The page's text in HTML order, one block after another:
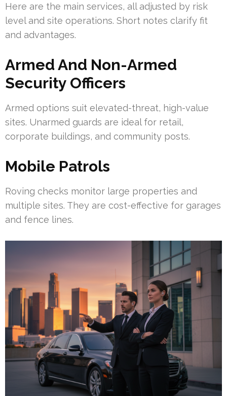
Here are the main services, all adjusted by risk
level and site operations. Short notes clarify fit
and advantages.
Armed And Non-Armed
Security Officers
Armed options suit elevated-threat, high-value
sites. Unarmed guards are ideal for retail,
corporate buildings, and community posts.
Mobile Patrols
Roving checks monitor large properties and
multiple sites. They are cost-effective for garages
and fence lines.